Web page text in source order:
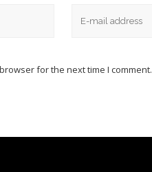
for the next time I comment.